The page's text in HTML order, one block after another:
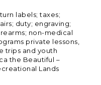
labels; taxes;
duty; engraving;
non-medical
private lessons,
trips and youth
the Beautiful –
Lands